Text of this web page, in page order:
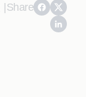
|Share